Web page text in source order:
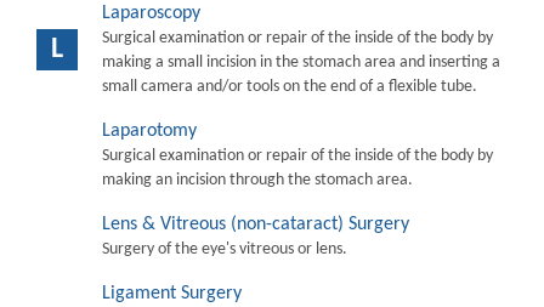
L
Laparoscopy
Surgical examination or repair of the inside of the body by
making a small incision in the stomach area and inserting a
small camera and/or tools on the end of a flexible tube.
Laparotomy
Surgical examination or repair of the inside of the body by
making an incision through the stomach area.
Lens & Vitreous (non-cataract) Surgery
Surgery of the eye's vitreous or lens.
Ligament Surgery